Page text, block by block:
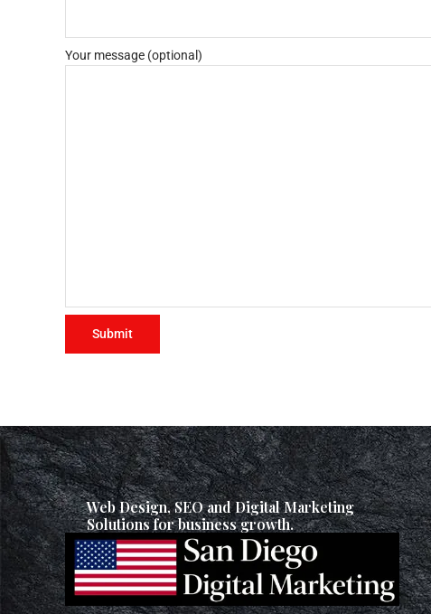
Your message (optional)
Web Design, SEO and Digital Marketing
Solutions for business growth.